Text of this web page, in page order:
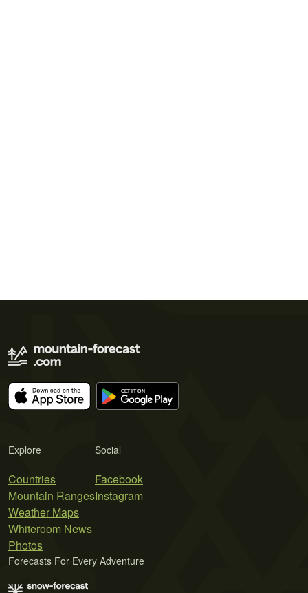
Explore
Countries
Mountain Ranges
Weather Maps
Whiteroom News
Photos
Social
Facebook
Instagram
Forecasts For Every Adventure